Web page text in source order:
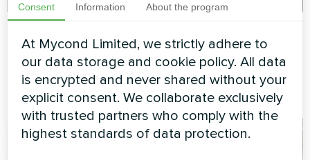
utility spaces
Heat pump BeeSmart MHCS
070 NBS
Heat pump Mycond BeeSmart
MHCS 050 NBS MHCS 050
UBS
Consent Information About the program
At Mycond Limited, we strictly adhere to
our data storage and cookie policy. All data
is encrypted and never shared without your
explicit consent. We collaborate exclusively
with trusted partners who comply with the
highest standards of data protection.